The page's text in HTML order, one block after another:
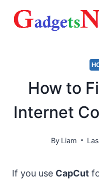
How to
Internet
By Liam
If you use CapCut